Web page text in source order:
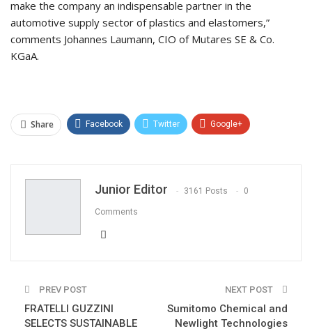
make the company an indispensable partner in the
automotive supply sector of plastics and elastomers,”
comments Johannes Laumann, CIO of Mutares SE & Co.
KGaA.
Share Facebook Twitter Google+
Email
Junior Editor 3161 Posts 0
Comments
PREV POST
FRATELLI GUZZINI
SELECTS SUSTAINABLE
NEXT POST
Sumitomo Chemical and
Newlight Technologies